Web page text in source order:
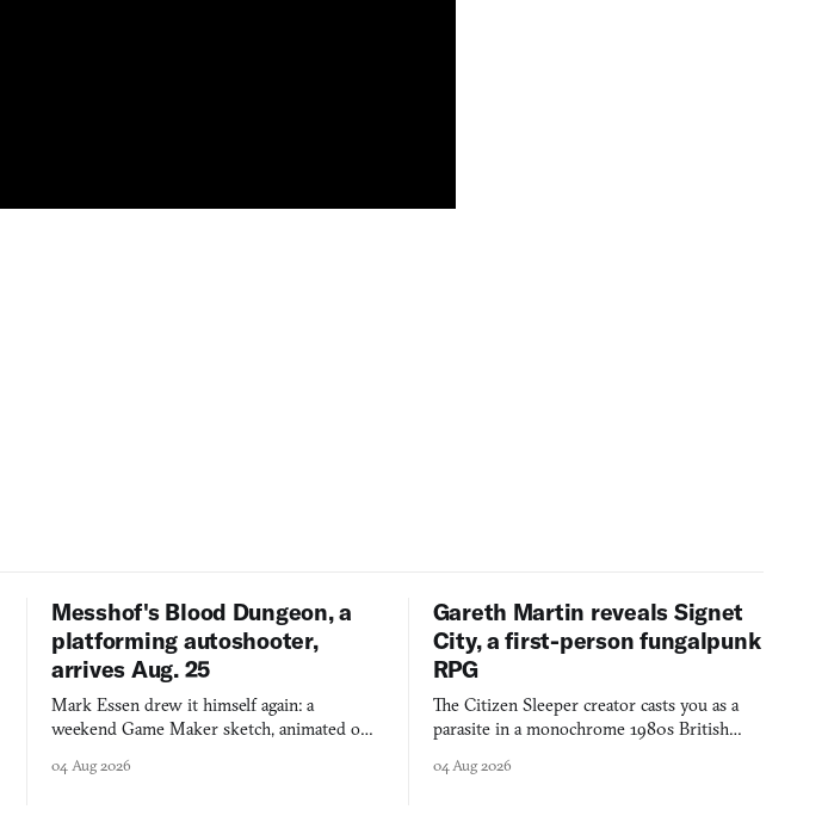
Messhof's Blood Dungeon, a
platforming autoshooter,
arrives Aug. 25
Mark Essen drew it himself again: a
weekend Game Maker sketch, animated on a
into a bullet heaven you parkour through.
04 Aug 2026
Gareth Martin reveals Signet
City, a first-person fungalpunk
RPG
The Citizen Sleeper creator casts you as a
parasite in a monochrome 1980s British
your host's emotions.
04 Aug 2026